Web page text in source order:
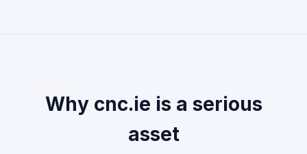
Why cnc.ie is a serious
asset